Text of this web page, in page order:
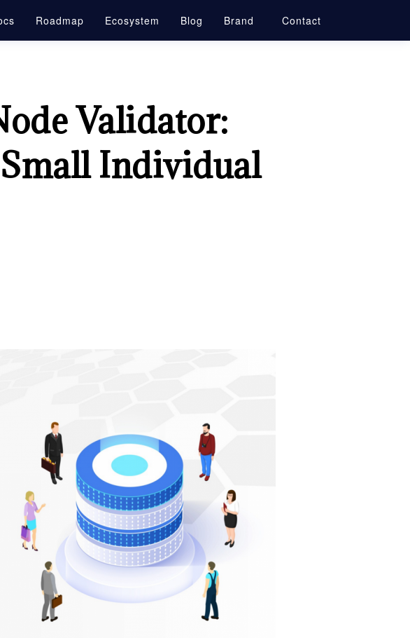
Roadmap Ecosystem Blog Brand Contact
Validator:
Individual